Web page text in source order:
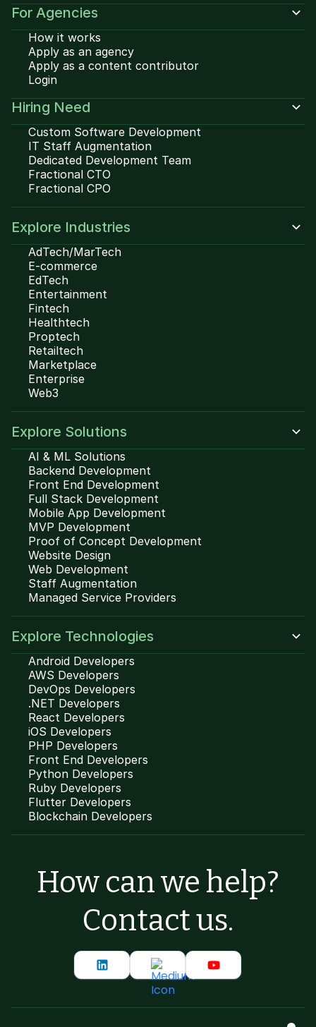
For Agencies
How it works
Apply as an agency
Apply as a content contributor
Login
Hiring Need
Custom Software Development
IT Staff Augmentation
Dedicated Development Team
Fractional CTO
Fractional CPO
Explore Industries
AdTech/MarTech
E-commerce
EdTech
Entertainment
Fintech
Healthtech
Proptech
Retailtech
Marketplace
Enterprise
Web3
Explore Solutions
AI & ML Solutions
Backend Development
Front End Development
Full Stack Development
Mobile App Development
MVP Development
Proof of Concept Development
Website Design
Web Development
Staff Augmentation
Managed Service Providers
Explore Technologies
Android Developers
AWS Developers
DevOps Developers
.NET Developers
React Developers
iOS Developers
PHP Developers
Front End Developers
Python Developers
Ruby Developers
Flutter Developers
Blockchain Developers
How can we help?
Contact us.